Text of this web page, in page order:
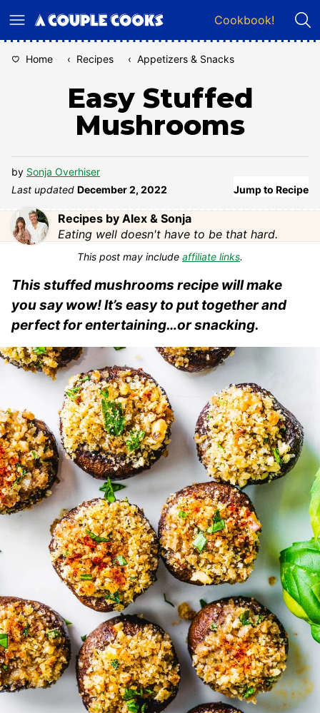
to
Cookbook!
Home ‹ Recipes ‹ Appetizers & Snacks
Easy Stuffed
Mushrooms
by Sonja Overhiser
Last updated December 2, 2022 Jump to Recipe
Recipes by Alex & Sonja
Eating well doesn't have to be that hard.
This post may include affiliate links.
This stuffed mushrooms recipe will make
you say wow! It’s easy to put together and
perfect for entertaining…or snacking.